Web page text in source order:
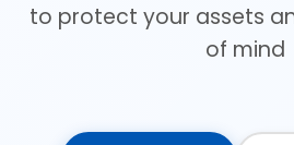
to protect your assets
of mind